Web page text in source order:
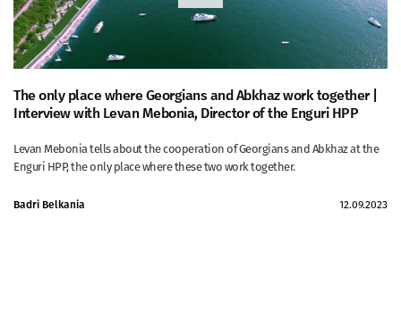
The only place where Georgians and Abkhaz work together |
Interview with Levan Mebonia, Director of the Enguri HPP
Levan Mebonia tells about the cooperation of Georgians and Abkhaz at the
Enguri HPP, the only place where these two work together.
Badri Belkania 12.09.2023